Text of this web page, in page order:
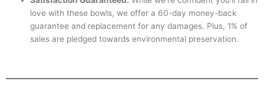
love with these bowls, we offer a 60-day money-back
guarantee and replacement for any damages. Plus, 1% of
sales are pledged towards environmental preservation.